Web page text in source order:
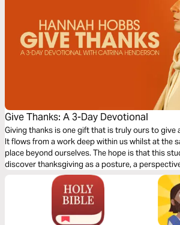
Give Thanks: A 3-Day Devotional
Giving thanks is one gift that is truly ours to give
It flows from a work deep within us whilst at the
place beyond ourselves. The hope is that this
discover thanksgiving as a posture, a
we all can continually live from and be continually
Thanks-giving is the gift that keeps on giving. Written by Hannah Hobbs
with Catrina Henderson.